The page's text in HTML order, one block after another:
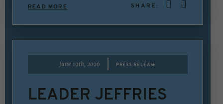
READ MORE SHARE:
June 19th, 2026 PRESS RELEASE
LEADER JEFFRIES